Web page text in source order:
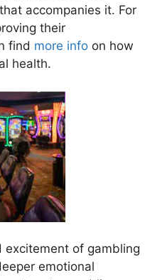
accompanies it. For
their
find more info on how
health.
excitement of gambling
emotional